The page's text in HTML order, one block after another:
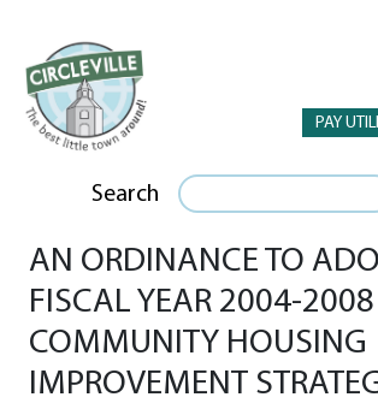
PAY
Search
AN ORDINANCE TO
FISCAL YEAR 2004-2008
COMMUNITY HOUSING
IMPROVEMENT